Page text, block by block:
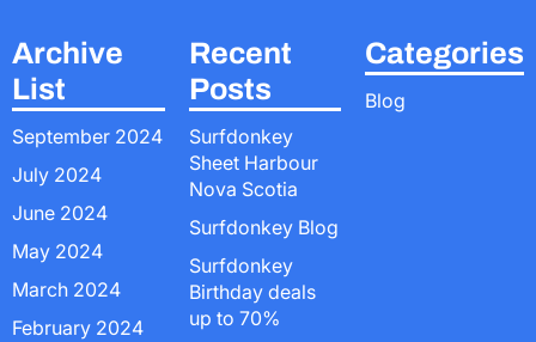
Archive
List
September 2024
July 2024
June 2024
May 2024
March 2024
February 2024
Recent
Posts
Surfdonkey
Sheet Harbour
Nova Scotia
Surfdonkey Blog
Surfdonkey
Birthday deals
up to 70%
Categories
Blog